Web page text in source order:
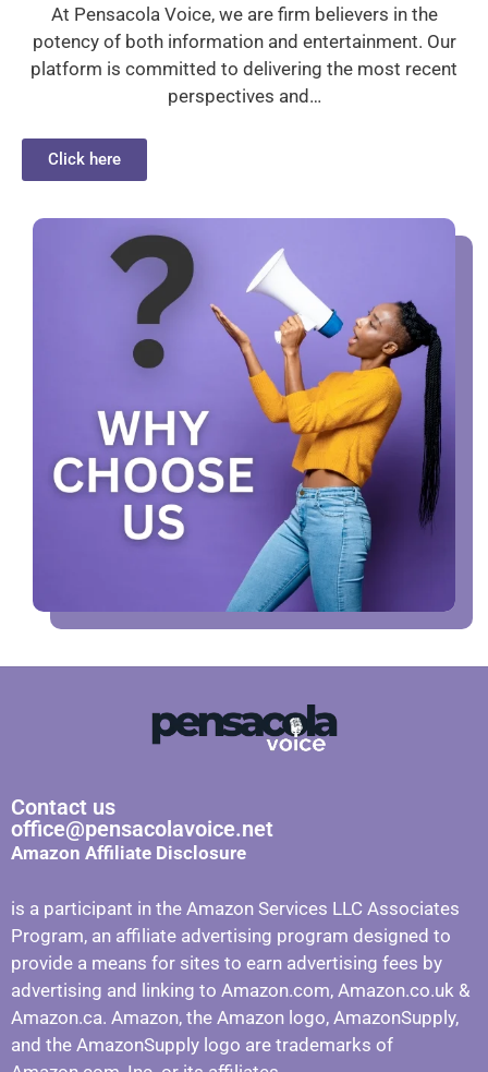
At Pensacola Voice, we are firm believers in the
potency of both information and entertainment. Our
platform is committed to delivering the most recent
perspectives and…
Click here
Contact us
office@pensacolavoice.net
Amazon Affiliate Disclosure
is a participant in the Amazon Services LLC Associates
Program, an affiliate advertising program designed to
provide a means for sites to earn advertising fees by
advertising and linking to Amazon.com, Amazon.co.uk &
Amazon.ca. Amazon, the Amazon logo, AmazonSupply,
and the AmazonSupply logo are trademarks of